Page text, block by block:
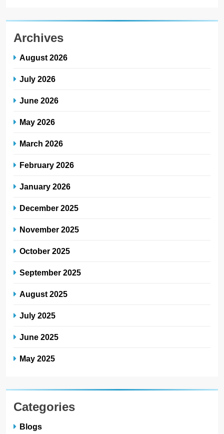
Archives
August 2026
July 2026
June 2026
May 2026
March 2026
February 2026
January 2026
December 2025
November 2025
October 2025
September 2025
August 2025
July 2025
June 2025
May 2025
Categories
Blogs